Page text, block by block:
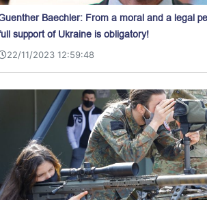
Baechler: From a moral and a legal
support of Ukraine is obligatory!
22/11/2023 12:59:48